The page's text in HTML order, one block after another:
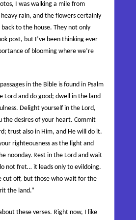
I was walking a mile from
rain, and the flowers certainly
to the house. They not only
post, but I’ve been thinking ever
of blooming where we’re
in the Bible is found in Psalm
Lord and do good; dwell in the land
Delight yourself in the Lord,
the desires of your heart. Commit
; trust also in Him, and He will do it.
righteousness as the light and
noonday. Rest in the Lord and wait
not fret… it leads only to evildoing.
cut off, but those who wait for the
the land.”
these verses. Right now, I like